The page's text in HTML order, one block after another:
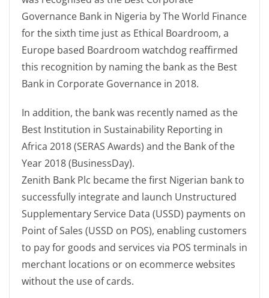
Governance Bank in Nigeria by The World Finance
for the sixth time just as Ethical Boardroom, a
Europe based Boardroom watchdog reaffirmed
this recognition by naming the bank as the Best
Bank in Corporate Governance in 2018.
In addition, the bank was recently named as the
Best Institution in Sustainability Reporting in
Africa 2018 (SERAS Awards) and the Bank of the
Year 2018 (BusinessDay).
Zenith Bank Plc became the first Nigerian bank to
successfully integrate and launch Unstructured
Supplementary Service Data (USSD) payments on
Point of Sales (USSD on POS), enabling customers
to pay for goods and services via POS terminals in
merchant locations or on ecommerce websites
without the use of cards.